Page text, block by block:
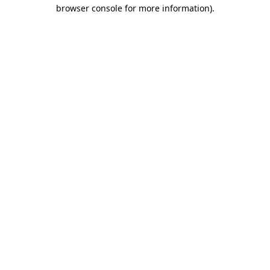
browser console for more information).